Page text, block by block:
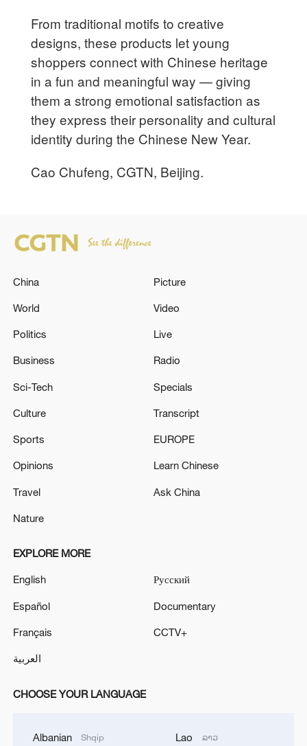
From traditional motifs to creative
designs, these products let young
shoppers connect with Chinese heritage
in a fun and meaningful way — giving
them a strong emotional satisfaction as
they express their personality and cultural
identity during the Chinese New Year.
Cao Chufeng, CGTN, Beijing.
China
World
Politics
Business
Sci-Tech
Culture
Sports
Opinions
Travel
Nature
Picture
Video
Live
Radio
Specials
Transcript
EUROPE
Learn Chinese
Ask China
EXPLORE MORE
English
Español
Français
العربية
Русский
Documentary
CCTV+
CHOOSE YOUR LANGUAGE
Albanian Shqip Lao ລາວ